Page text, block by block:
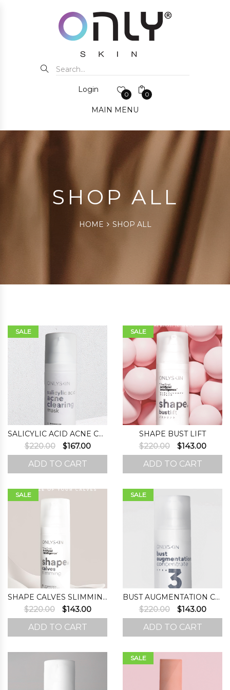
Login
0 0
MAIN MENU
SHOP ALL
HOME SHOP ALL
SALE
SALICYLIC ACID ACNE CLEARING MASK
$220.00
Original
price
was:
$167.00Current
price
ADD TO CART
SALE
SHAPE BUST LIFT
$220.00
Original
price
was:
$143.00
price
ADD TO CART
SALE
SHAPE CALVES SLIMMING
$220.00
Original
price
was:
$143.00Current
price
ADD TO CART
SALE
BUST AUGMENTATION CONCENTRATE (STEP 3)
$220.00
Original
price
was:
$143.00
price
ADD TO CART
SALE